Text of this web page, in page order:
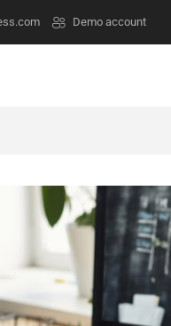
Demo account